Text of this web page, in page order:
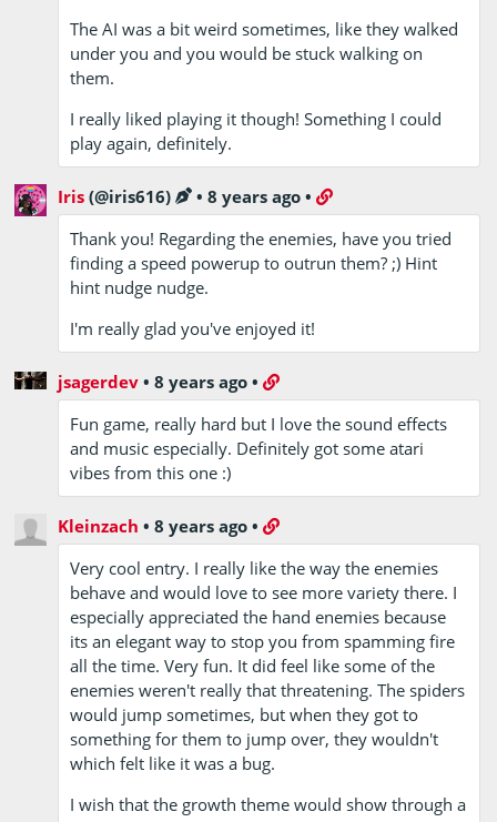
The AI was a bit weird sometimes, like they walked
under you and you would be stuck walking on
them.
I really liked playing it though! Something I could
play again, definitely.
Iris (@iris616) •8 years ago •
Thank you! Regarding the enemies, have you tried
finding a speed powerup to outrun them? ;) Hint
hint nudge nudge.
I'm really glad you've enjoyed it!
jsagerdev •8 years ago •
Fun game, really hard but I love the sound effects
and music especially. Definitely got some atari
vibes from this one :)
Kleinzach •8 years ago •
Very cool entry. I really like the way the enemies
behave and would love to see more variety there. I
especially appreciated the hand enemies because
its an elegant way to stop you from spamming fire
all the time. Very fun. It did feel like some of the
enemies weren't really that threatening. The spiders
would jump sometimes, but when they got to
something for them to jump over, they wouldn't
which felt like it was a bug.
I wish that the growth theme would show through a